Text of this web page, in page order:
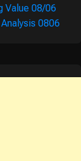
Value 08/06
0806